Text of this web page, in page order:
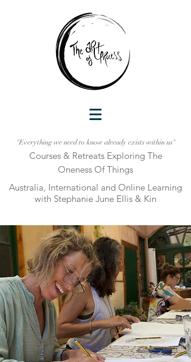
"Everything we need to know already exists within us"
Courses & Retreats Exploring The
Oneness Of Things
Australia, International and Online Learning
with Stephanie June Ellis & Kin